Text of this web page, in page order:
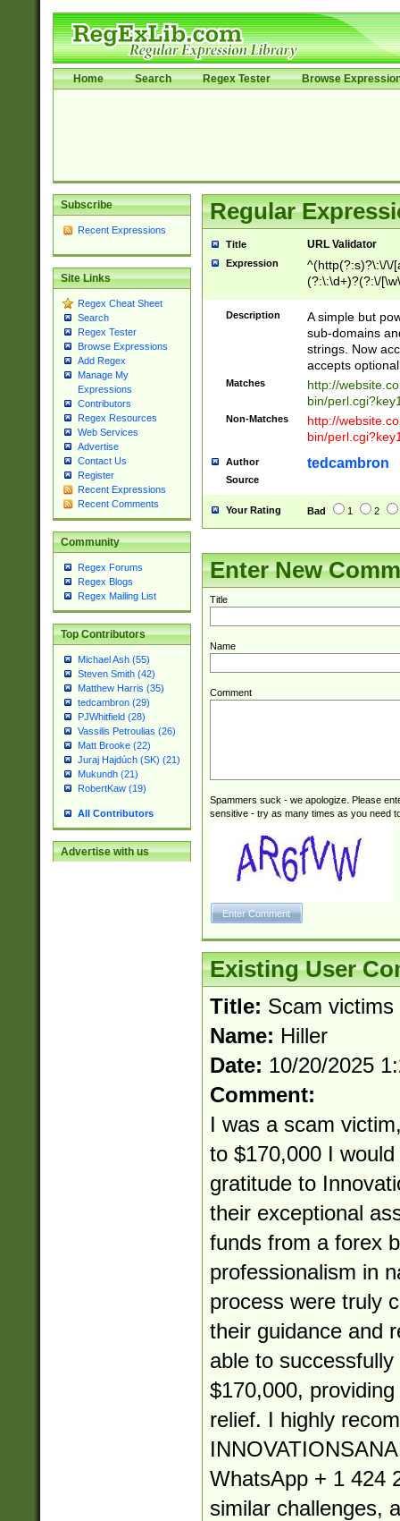
Home Search Regex Tester Browse
Subscribe
Recent Expressions
Site Links
Regex Cheat Sheet
Search
Regex Tester
Browse Expressions
Add Regex
Manage My
Expressions
Contributors
Regex Resources
Web Services
Advertise
Contact Us
Register
Recent Expressions
Recent Comments
Community
Regex Forums
Regex Blogs
Regex Mailing List
Top Contributors
Michael Ash (55)
Steven Smith (42)
Matthew Harris (35)
tedcambron (29)
PJWhitfield (28)
Vassilis Petroulias (26)
Matt Brooke (22)
Juraj Hajdúch (SK) (21)
Mukundh (21)
RobertKaw (19)
All Contributors
Advertise with us
Regular
Title URL Validator
Expression
^(http(?:s)?\:\/\/
(?:\:\d+)?(?:\/
[\w\-
Description
A simple but
sub-domains
strings. Now
accepts
Matches
http://
bin/
Non-Matches
http://
bin/
Author tedcambron
Source
Your Rating Bad 1 2
Enter New
Title
Name
Comment
Spammers suck - we apologize. Please
sensitive - try as many times as you need
Existing User
Title: Scam victims
Name: Hiller
Date: 10/20/2025
Comment:
I was a scam
to $170,000 I
gratitude to
their exceptional
funds from a forex
professionalism in
process were truly
their guidance and
able to
$170,000,
relief. I highly
WhatsApp + 1 424
similar challenges,